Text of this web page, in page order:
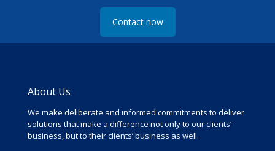
Contact now
About Us
We make deliberate and informed commitments to deliver
solutions that make a difference not only to our clients’
business, but to their clients’ business as well.